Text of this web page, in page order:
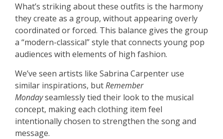
What’s striking about these outfits is the harmony
they create as a group, without appearing overly
coordinated or forced. This balance gives the group
a “modern-classical” style that connects young pop
audiences with elements of high fashion.
We’ve seen artists like Sabrina Carpenter use
similar inspirations, butRemember
Mondayseamlessly tied their look to the musical
concept, making each clothing item feel
intentionally chosen to strengthen the song and
message.